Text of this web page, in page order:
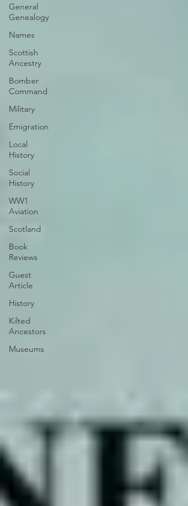
General
Genealogy
Names
Scottish
Ancestry
Bomber
Command
Military
Emigration
Local
History
Social
History
WW1
Aviation
Scotland
Book
Reviews
Guest
Article
History
Kilted
Ancestors
Museums